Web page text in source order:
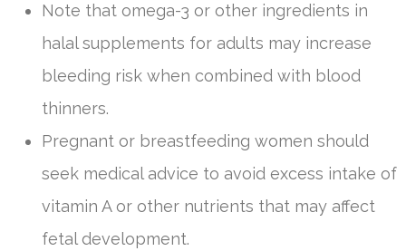
Note that omega-3 or other ingredients in
halal supplements for adults may increase
bleeding risk when combined with blood
thinners.
Pregnant or breastfeeding women should
seek medical advice to avoid excess intake of
vitamin A or other nutrients that may affect
fetal development.